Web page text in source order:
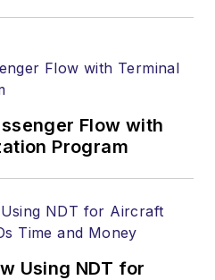
Flow with
Program
Using NDT for